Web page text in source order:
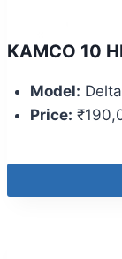
KAMCO 10
Model:
Price: